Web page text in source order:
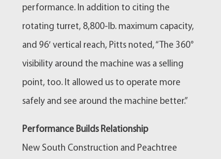
performance. In addition to citing the
rotating turret, 8,800-lb. maximum capacity,
and 96′ vertical reach, Pitts noted, “The 360°
visibility around the machine was a selling
point, too. It allowed us to operate more
safely and see around the machine better.”
Performance Builds Relationship
New South Construction and Peachtree